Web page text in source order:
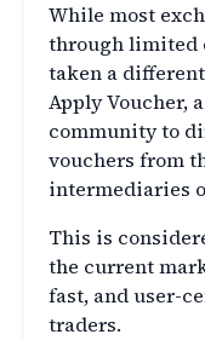
While most
through limited
taken a
Apply Voucher,
community to
vouchers from
intermediaries
This is
the current
fast, and user-
traders.